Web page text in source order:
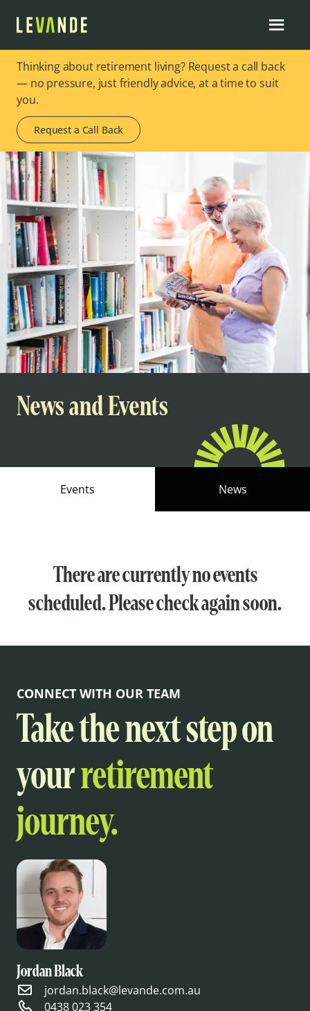
Thinking about retirement living? Request a call back
— no pressure, just friendly advice, at a time to suit
you.
Request a Call Back
News and Events
News
Events
There are currently no events
scheduled. Please check again soon.
CONNECT WITH OUR TEAM
Take the next step on
yourretirement
journey.
Jordan Black
jordan.black@levande.com.au
0438 023 354